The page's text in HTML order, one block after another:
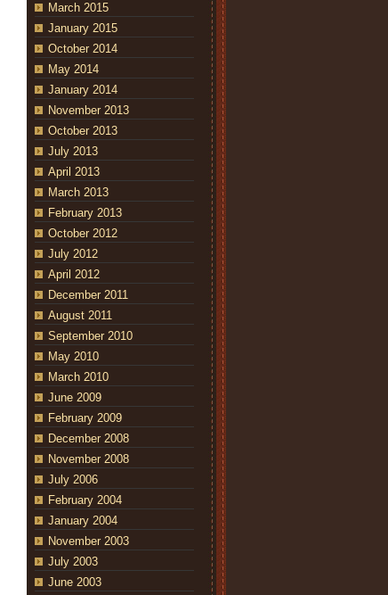
March 2015
January 2015
October 2014
May 2014
January 2014
November 2013
October 2013
July 2013
April 2013
March 2013
February 2013
October 2012
July 2012
April 2012
December 2011
August 2011
September 2010
May 2010
March 2010
June 2009
February 2009
December 2008
November 2008
July 2006
February 2004
January 2004
November 2003
July 2003
June 2003